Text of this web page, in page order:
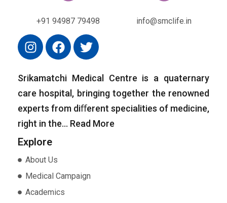
+91 94987 79498 info@smclife.in
Srikamatchi Medical Centre is a quaternary
care hospital, bringing together the renowned
experts from diﬀerent specialities of medicine,
right in the… Read More
Explore
About Us
Medical Campaign
Academics